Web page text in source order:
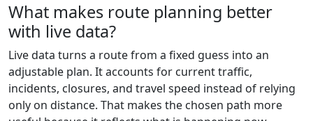
What makes route planning better
with live data?
Live data turns a route from a fixed guess into an
adjustable plan. It accounts for current traffic,
incidents, closures, and travel speed instead of relying
only on distance. That makes the chosen path more